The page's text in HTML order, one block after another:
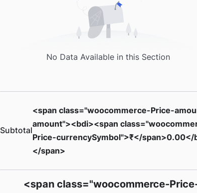
No Data Available in this Section
Subtotal
<span class="woocommerce-Price-
amount"><bdi><span
Price-currencySymbol">₹</span>0.00</
</span>
<span class="woocommerce-